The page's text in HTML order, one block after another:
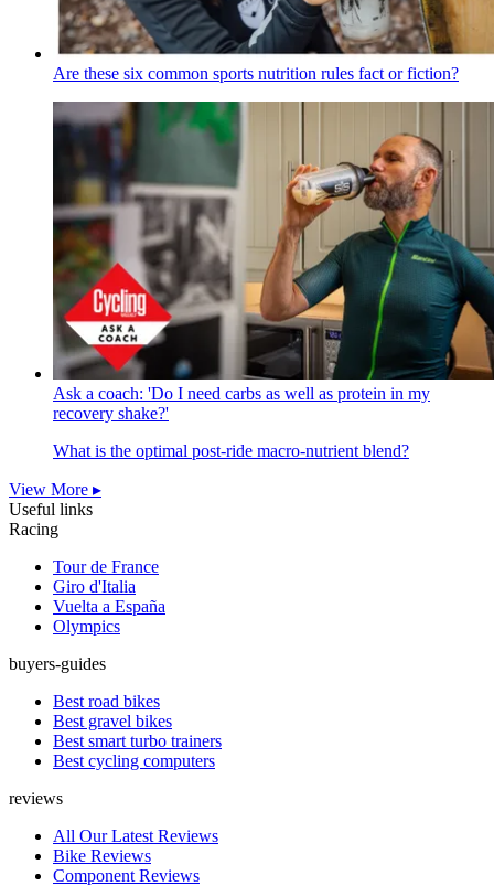
Are these six common sports nutrition rules fact or fiction?
Ask a coach: 'Do I need carbs as well as protein in my
recovery shake?'
What is the optimal post-ride macro-nutrient blend?
View More ▸
Useful links
Racing
Tour de France
Giro d'Italia
Vuelta a España
Olympics
buyers-guides
Best road bikes
Best gravel bikes
Best smart turbo trainers
Best cycling computers
reviews
All Our Latest Reviews
Bike Reviews
Component Reviews